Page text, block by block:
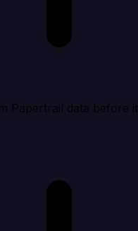
Papertrail data before